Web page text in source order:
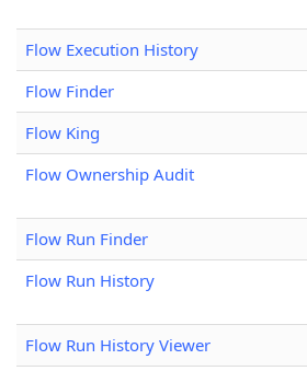
Flow Execution History
Flow Finder
Flow King
Flow Ownership Audit
Flow Run Finder
Flow Run History
Flow Run History Viewer